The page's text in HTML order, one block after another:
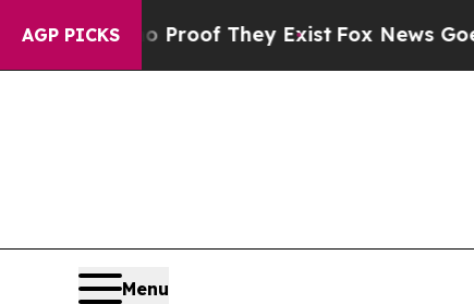
AGP PICKSno Proof They ExistFox News Goes
Menu